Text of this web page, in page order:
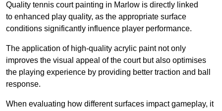
Quality tennis court painting in Marlow is directly linked
to enhanced play quality, as the appropriate surface
conditions significantly influence player performance.
The application of high-quality acrylic paint not only
improves the visual appeal of the court but also optimises
the playing experience by providing better traction and ball
response.
When evaluating how different surfaces impact gameplay, it